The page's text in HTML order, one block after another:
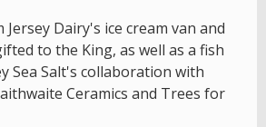
Dairy's ice cream van and
to the King, as well as a fish
Sea Salt's collaboration with
Ceramics and Trees for